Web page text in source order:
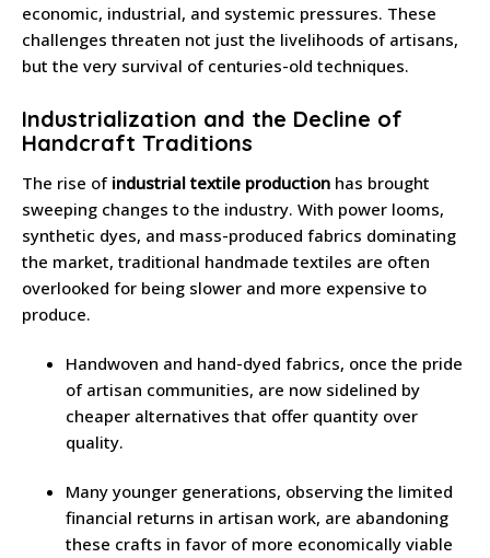
economic, industrial, and systemic pressures. These
challenges threaten not just the livelihoods of artisans,
but the very survival of centuries-old techniques.
Industrialization and the Decline of
Handcraft Traditions
The rise of industrial textile production has brought
sweeping changes to the industry. With power looms,
synthetic dyes, and mass-produced fabrics dominating
the market, traditional handmade textiles are often
overlooked for being slower and more expensive to
produce.
Handwoven and hand-dyed fabrics, once the pride
of artisan communities, are now sidelined by
cheaper alternatives that offer quantity over
quality.
Many younger generations, observing the limited
financial returns in artisan work, are abandoning
these crafts in favor of more economically viable